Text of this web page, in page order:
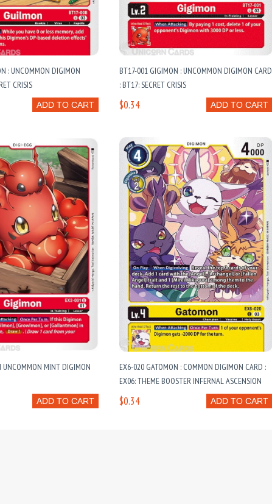
: UNCOMMON DIGIMON
CRISIS
ADD TO CART
BT17-001 GIGIMON : UNCOMMON DIGIMON CARD
: BT17: SECRET CRISIS
ADD TO CART
$0.34
UNCOMMON MINT DIGIMON
ADD TO CART
EX6-020 GATOMON : COMMON DIGIMON CARD :
EX06: THEME BOOSTER INFERNAL ASCENSION
ADD TO CART
$0.34